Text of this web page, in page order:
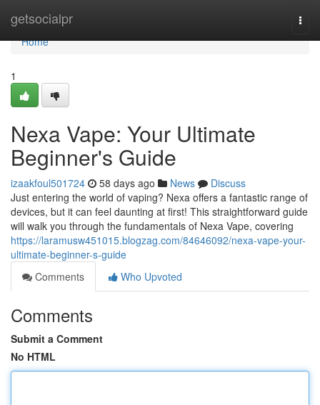
getsocialpr
Home
Home
1
Nexa Vape: Your Ultimate
Beginner's Guide
izaakfoul501724 58 days ago News
Discuss
Just entering the world of vaping? Nexa offers a fantastic range of
devices, but it can feel daunting at first! This straightforward guide
will walk you through the fundamentals of Nexa Vape, covering
https://laramusw451015.blogzag.com/84646092/nexa-vape-your-
ultimate-beginner-s-guide
Comments
Who Upvoted
Comments
Submit a Comment
No HTML